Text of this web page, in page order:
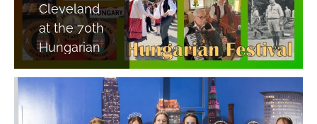
Cleveland
at the 70th
Hungarian
Festival!
Thousands
will gather